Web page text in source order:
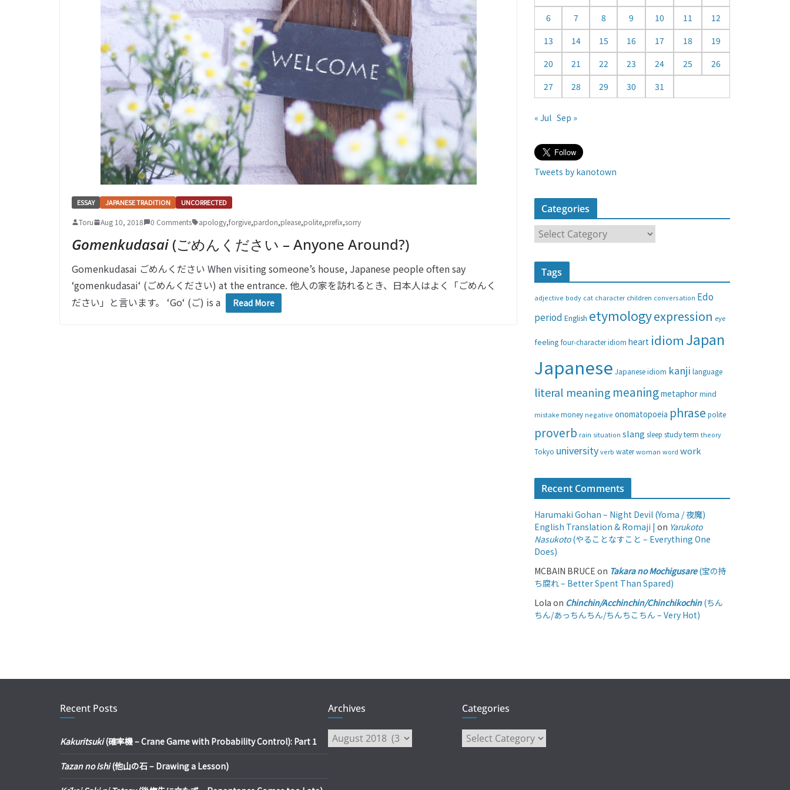
ESSAY JAPANESE TRADITION UNCORRECTED
Toru Aug 10, 2018 0 Comments apology,forgive,pardon,please,polite,prefix,sorry
Gomenkudasai (ごめんください – Anyone Around?)
Gomenkudasai ごめんください When visiting someone’s house, Japanese people often say
‘gomenkudasai‘ (ごめんください) at the entrance. 他人の家を訪れるとき、日本人はよく「ごめんく
ださい」と言います。 ‘Go‘ (ご) is a
Read More
a
6
7 8 9 10 11
12
13
14 15 16 17 18
19
20
21 22 23 24 25
26
27
28 29 30 31
« Jul Sep »
Tweets by kanotown
Categories
a
t
r
Tags
adjective body cat character children conversation Edo
period English etymologyexpression eye
feeling four-character idiom heart idiom Japan
Japanese Japanese idiom kanji language
literal meaning meaningmetaphormind
mistake money negative onomatopoeia phrase polite
proverb rain situation slang sleep studyterm theory
Tokyo universityverb waterwoman word work
Recent Comments
Harumaki Gohan – Night Devil (Yoma / 夜魔)
English Translation & Romaji | on Yarukoto
Nasukoto(やることなすこと – Everything One
Does)
MCBAIN BRUCE on Takara no Mochigusare(宝の持
ち腐れ – Better Spent Than Spared)
Lola on Chinchin/Acchinchin/Chinchikochin(ちん
ちん/あっちんちん/ちんちこちん – Very Hot)
Recent Posts
Kakuritsuki(確率機 – Crane Game with Probability Control): Part 1
Tazan no Ishi(他山の石 – Drawing a Lesson)
Archives
Archives
Categories
Categories